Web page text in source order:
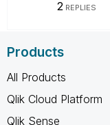
2REPLIES
Products
All Products
Qlik Cloud Platform
Qlik Sense